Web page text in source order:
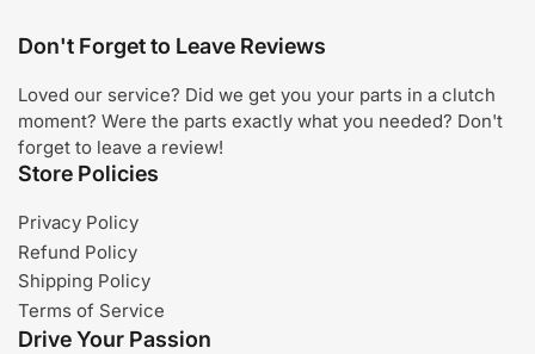
Don't Forget to Leave Reviews
Loved our service? Did we get you your parts in a clutch
moment? Were the parts exactly what you needed? Don't
forget to leave a review!
Store Policies
Privacy Policy
Refund Policy
Shipping Policy
Terms of Service
Drive Your Passion